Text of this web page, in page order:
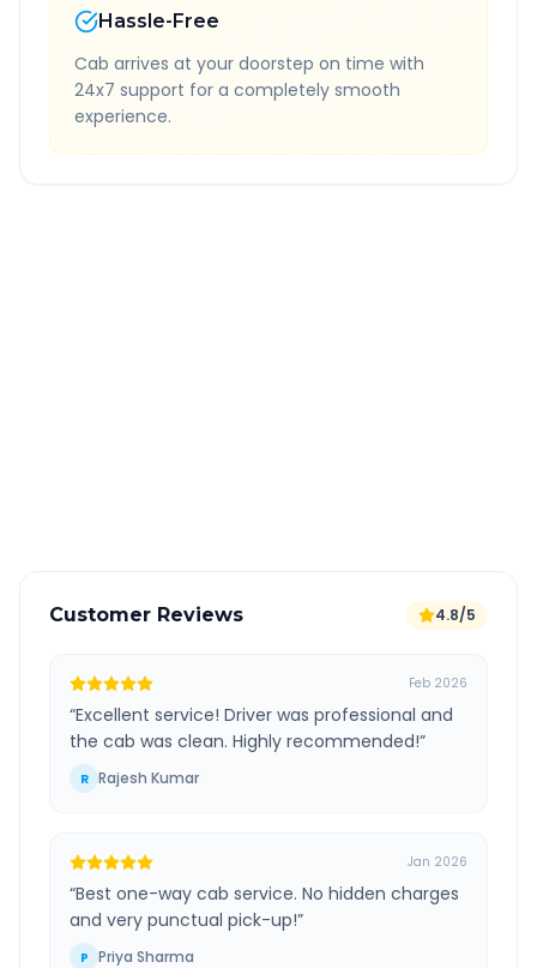
Hassle-Free
Cab arrives at your doorstep on time with
24x7 support for a completely smooth
experience.
Customer Reviews 4.8/5
Feb 2026
“Excellent service! Driver was professional and
the cab was clean. Highly recommended!”
R Rajesh Kumar
Jan 2026
“Best one-way cab service. No hidden charges
and very punctual pick-up!”
P Priya Sharma